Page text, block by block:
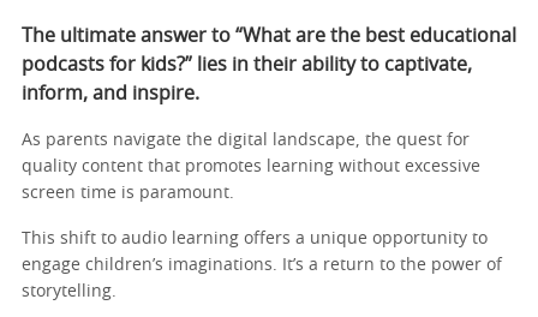
The ultimate answer to “What are the best educational
podcasts for kids?” lies in their ability to captivate,
inform, and inspire.
As parents navigate the digital landscape, the quest for
quality content that promotes learning without excessive
screen time is paramount.
This shift to audio learning offers a unique opportunity to
engage children’s imaginations. It’s a return to the power of
storytelling.